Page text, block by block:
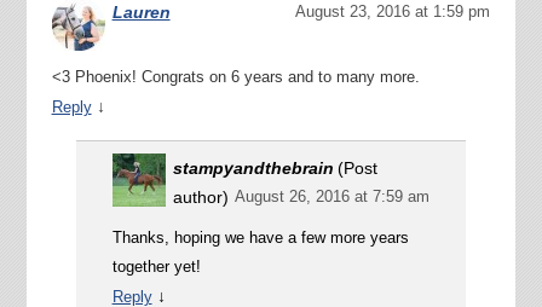
Lauren August 23, 2016 at 1:59 pm
<3 Phoenix! Congrats on 6 years and to many more.
Reply ↓
stampyandthebrain (Post
author) August 26, 2016 at 7:59 am
Thanks, hoping we have a few more years
together yet!
Reply ↓